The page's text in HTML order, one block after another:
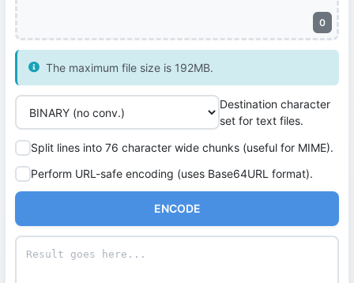
0
The maximum file size is 192MB.
Destination character
set for text files.
Split lines into 76 character wide chunks (useful for MIME).
Perform URL-safe encoding (uses Base64URL format).
ENCODE